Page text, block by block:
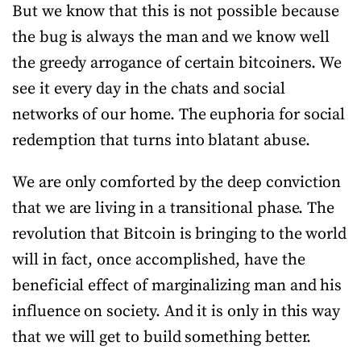
But we know that this is not possible because
the bug is always the man and we know well
the greedy arrogance of certain bitcoiners. We
see it every day in the chats and social
networks of our home. The euphoria for social
redemption that turns into blatant abuse.
We are only comforted by the deep conviction
that we are living in a transitional phase. The
revolution that Bitcoin is bringing to the world
will in fact, once accomplished, have the
beneficial effect of marginalizing man and his
influence on society. And it is only in this way
that we will get to build something better.